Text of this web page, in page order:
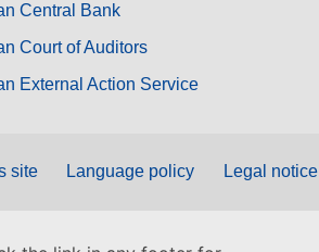
Central Bank
Court of Auditors
External Action Service
site Language policy Legal notice